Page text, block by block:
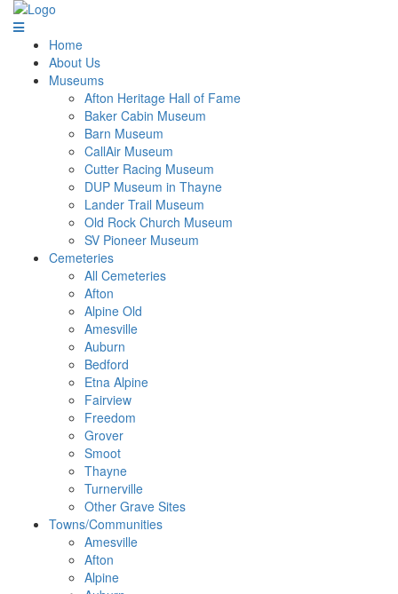
Home
About Us
Museums
Afton Heritage Hall of Fame
Baker Cabin Museum
Barn Museum
CallAir Museum
Cutter Racing Museum
DUP Museum in Thayne
Lander Trail Museum
Old Rock Church Museum
SV Pioneer Museum
Cemeteries
All Cemeteries
Afton
Alpine Old
Amesville
Auburn
Bedford
Etna Alpine
Fairview
Freedom
Grover
Smoot
Thayne
Turnerville
Other Grave Sites
Towns/Communities
Amesville
Afton
Alpine